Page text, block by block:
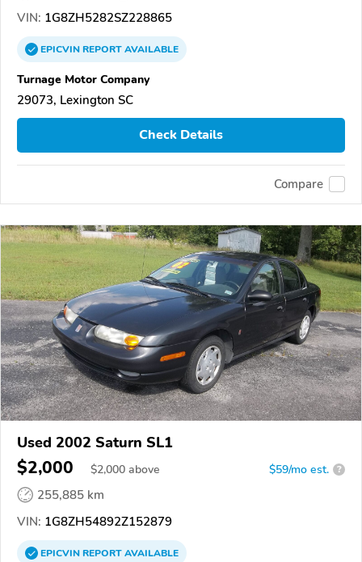
VIN: 1G8ZH5282SZ228865
EPICVINREPORTAVAILABLE
Turnage Motor Company
29073, Lexington SC
Check Details
Compare
Used 2002 Saturn SL1
$2,000 $2,000 above $59/mo est. ?
255,885 km
VIN: 1G8ZH54892Z152879
EPICVINREPORTAVAILABLE